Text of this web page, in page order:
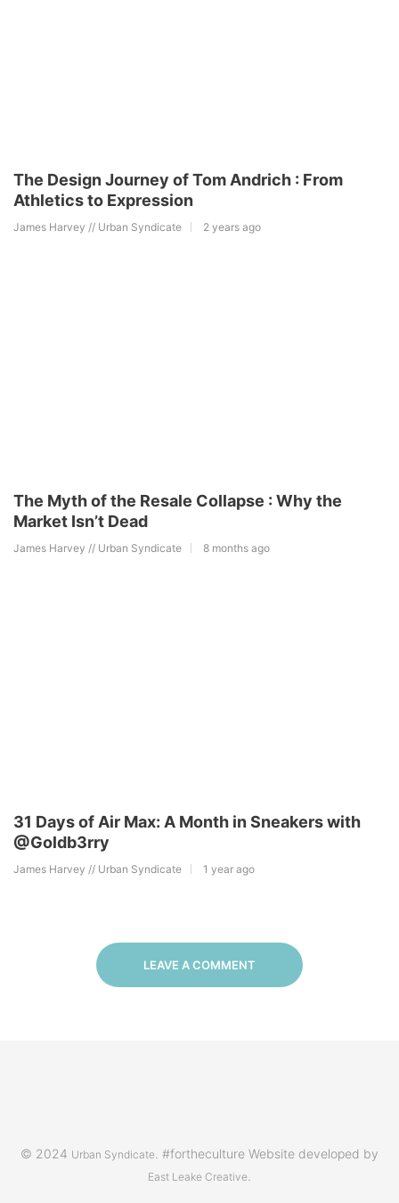
The Design Journey of Tom Andrich : From
Athletics to Expression
James Harvey // Urban Syndicate 2 years ago
The Myth of the Resale Collapse : Why the
Market Isn’t Dead
James Harvey // Urban Syndicate 8 months ago
31 Days of Air Max: A Month in Sneakers with
@Goldb3rry
James Harvey // Urban Syndicate 1 year ago
LEAVE A COMMENT
© 2024 Urban Syndicate . #fortheculture Website developed by
East Leake Creative